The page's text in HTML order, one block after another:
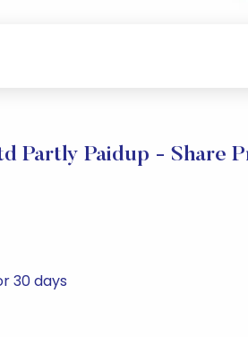
Partly Paidup - Share
30 days